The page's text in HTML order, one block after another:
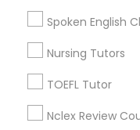
Chemistry
Geometry
Spoken English
Nursing Tutors
TOEFL Tutor
Nclex Review
K-12 General Math
Calculus Tutor
Trigonometry Tutor
SAT Tutor
Geometry Tutor